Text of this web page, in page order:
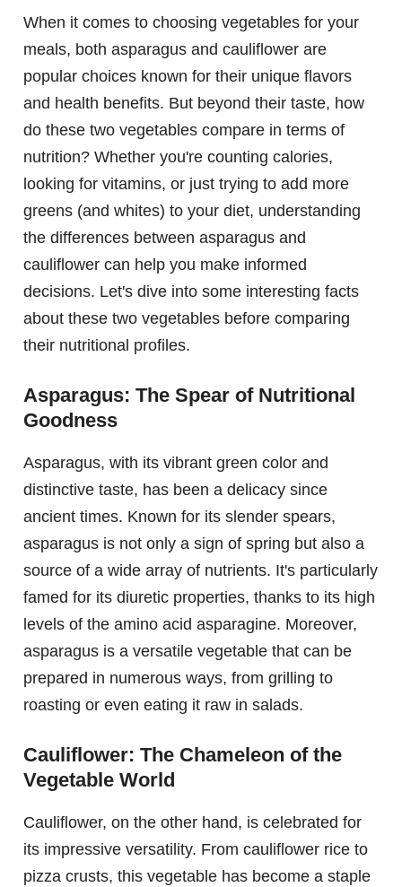
When it comes to choosing vegetables for your
meals, both asparagus and cauliflower are
popular choices known for their unique flavors
and health benefits. But beyond their taste, how
do these two vegetables compare in terms of
nutrition? Whether you're counting calories,
looking for vitamins, or just trying to add more
greens (and whites) to your diet, understanding
the differences between asparagus and
cauliflower can help you make informed
decisions. Let's dive into some interesting facts
about these two vegetables before comparing
their nutritional profiles.
Asparagus: The Spear of Nutritional
Goodness
Asparagus, with its vibrant green color and
distinctive taste, has been a delicacy since
ancient times. Known for its slender spears,
asparagus is not only a sign of spring but also a
source of a wide array of nutrients. It's particularly
famed for its diuretic properties, thanks to its high
levels of the amino acid asparagine. Moreover,
asparagus is a versatile vegetable that can be
prepared in numerous ways, from grilling to
roasting or even eating it raw in salads.
Cauliflower: The Chameleon of the
Vegetable World
Cauliflower, on the other hand, is celebrated for
its impressive versatility. From cauliflower rice to
pizza crusts, this vegetable has become a staple